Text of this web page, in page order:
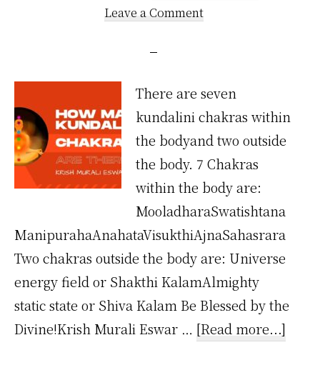
Leave a Comment
There are seven
kundalini chakras within
the bodyand two outside
the body. 7 Chakras
within the body are:
MooladharaSwatishtana
ManipurahaAnahataVisukthiAjnaSahasrara
Two chakras outside the body are: Universe
energy field or Shakthi KalamAlmighty
static state or Shiva Kalam Be Blessed by the
Divine!Krish Murali Eswar … [Read more...]